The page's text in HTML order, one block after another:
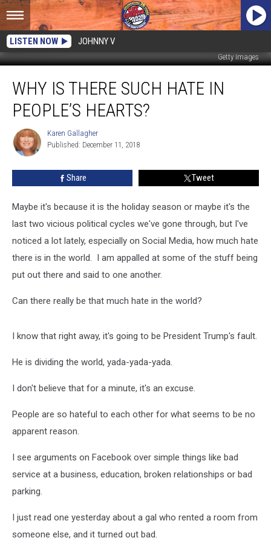
LISTEN NOW JOHNNY V
Getty Images
There
Such
People’s
WHY IS THERE SUCH HATE IN
PEOPLE’S HEARTS?
Karen
Gallagher
Karen Gallagher
Published: December 11, 2018
Share Tweet
Maybe it's because it is the holiday season or maybe it's the
last two vicious political cycles we've gone through, but I've
noticed a lot lately, especially on Social Media, how much hate
there is in the world. I am appalled at some of the stuff being
put out there and said to one another.
Can there really be that much hate in the world?
I know that right away, it's going to be President Trump's fault.
He is dividing the world, yada-yada-yada.
I don't believe that for a minute, it's an excuse.
People are so hateful to each other for what seems to be no
apparent reason.
I see arguments on Facebook over simple things like bad
service at a business, education, broken relationships or bad
parking.
I just read one yesterday about a gal who rented a room from
someone else, and it turned out bad.